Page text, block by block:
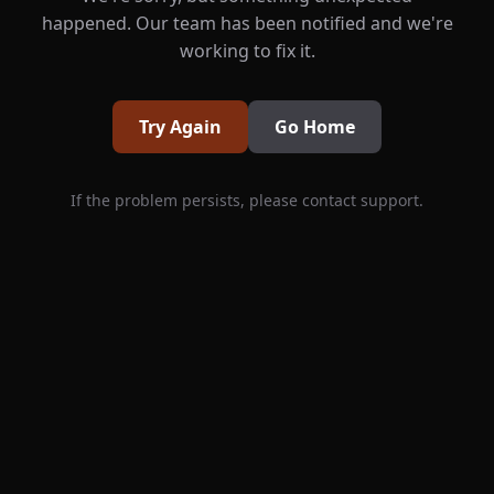
happened. Our team has been notified and we're
working to fix it.
Try Again Go Home
If the problem persists, please contact support.